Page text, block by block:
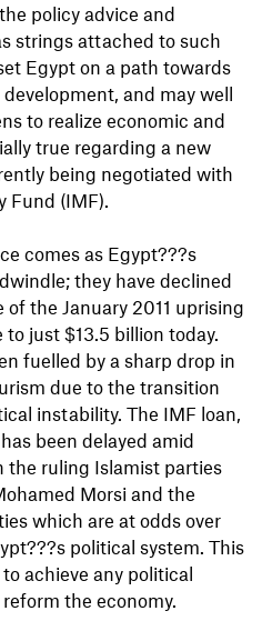
policy advice and
strings attached to such
Egypt on a path towards
and may well
to realize economic and
true regarding a new
being negotiated with
Fund (IMF).
comes as Egypt???s
they have declined
the January 2011 uprising
to just $13.5 billion today.
fuelled by a sharp drop in
due to the transition
instability. The IMF loan,
been delayed amid
ruling Islamist parties
Morsi and the
which are at odds over
political system. This
achieve any political
the economy.